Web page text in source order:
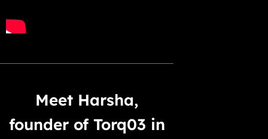
Meet Harsha,
founder of Torq03 in